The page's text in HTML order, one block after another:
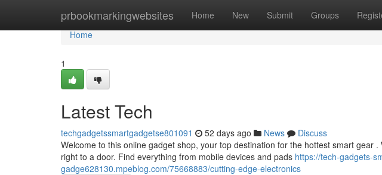
prbookmarkingwebsites Home New Submit Groups
Home
Home
1
Latest Tech
techgadgetssmartgadgetse801091 52 days ago News
Discuss
Welcome to this online gadget shop, your top destination for the hottest smart gear
right to a door. Find everything from mobile devices and pads https://tech-gadgets-
gadge628130.mpeblog.com/75668883/cutting-edge-electronics